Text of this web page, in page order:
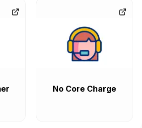
No Core Charge